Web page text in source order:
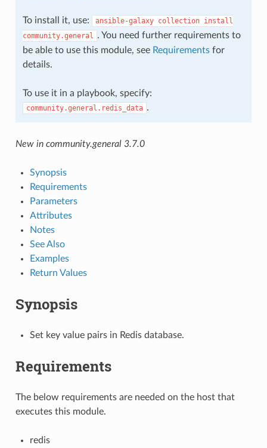
To install it, use: ansible-galaxy collection install
community.general . You need further requirements to
be able to use this module, see Requirementsfor
details.
To use it in a playbook, specify:
community.general.redis_data .
New in community.general 3.7.0
Synopsis
Requirements
Parameters
Attributes
Notes
See Also
Examples
Return Values
Synopsis
Set key value pairs in Redis database.
Requirements
The below requirements are needed on the host that
executes this module.
redis